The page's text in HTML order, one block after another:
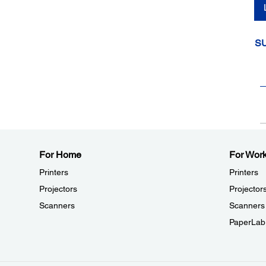
For Home
Printers
Projectors
Scanners
For
Printers
Scanners
PaperLab